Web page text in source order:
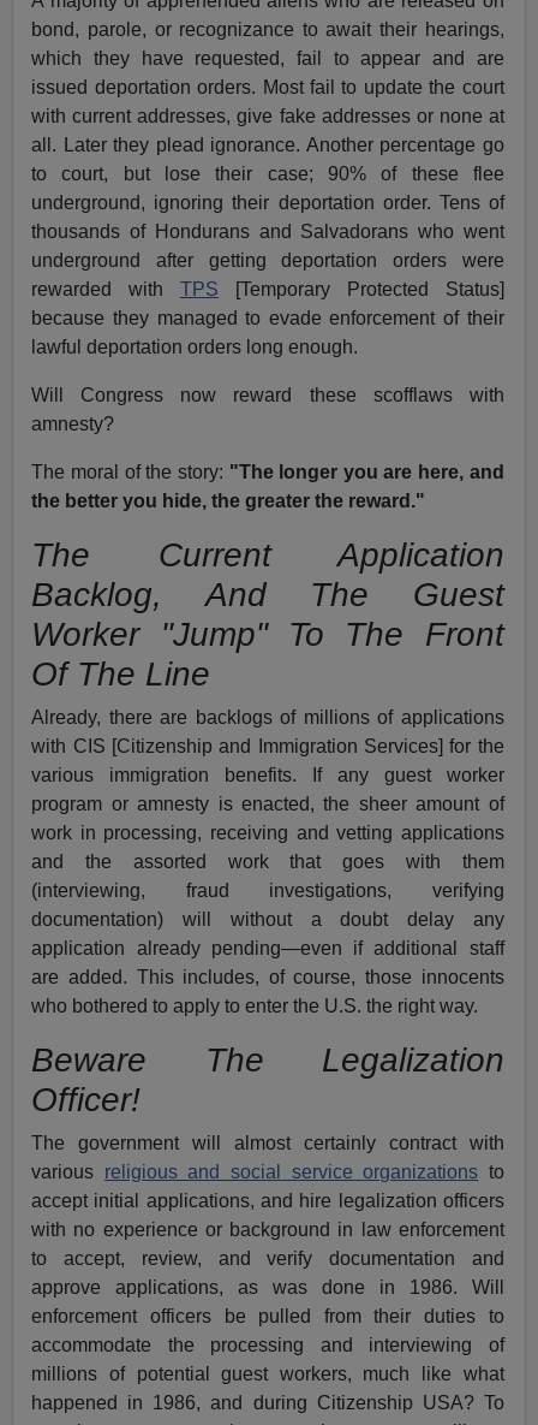
bond, parole, or recognizance to await their hearings,
which they have requested, fail to appear and are
issued deportation orders. Most fail to update the court
with current addresses, give fake addresses or none at
all. Later they plead ignorance. Another percentage go
to court, but lose their case; 90% of these flee
underground, ignoring their deportation order. Tens of
thousands of Hondurans and Salvadorans who went
underground after getting deportation orders were
rewarded withTPS [Temporary Protected Status]
because they managed to evade enforcement of their
lawful deportation orders long enough.
Will Congress now reward these scofflaws with
amnesty?
The moral of the story: "The longer you are here, and
the better you hide, the greater the reward."
The Current Application
Backlog, And The Guest
Worker "Jump" To The Front
Of The Line
Already, there are backlogs of millions of applications
with CIS [Citizenship and Immigration Services] for the
various immigration benefits. If any guest worker
program or amnesty is enacted, the sheer amount of
work in processing, receiving and vetting applications
and the assorted work that goes with them
(interviewing, fraud investigations, verifying
documentation) will without a doubt delay any
application already pending—even if additional staff
are added. This includes, of course, those innocents
who bothered to apply to enter the U.S. the right way.
Beware The Legalization
Officer!
The government will almost certainly contract with
various religious and social service organizations to
accept initial applications, and hire legalization officers
with no experience or background in law enforcement
to accept, review, and verify documentation and
approve applications, as was done in 1986. Will
enforcement officers be pulled from their duties to
accommodate the processing and interviewing of
millions of potential guest workers, much like what
happened in 1986, and during Citizenship USA? To